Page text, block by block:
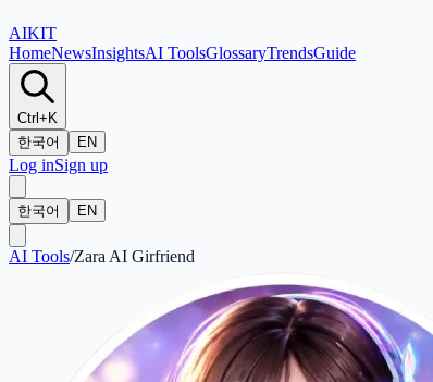
AIKIT
HomeNewsInsightsAI ToolsGlossaryTrendsGuide
Ctrl+K
한국어
EN
Log inSign up
한국어 EN
AI Tools/Zara AI Girfriend